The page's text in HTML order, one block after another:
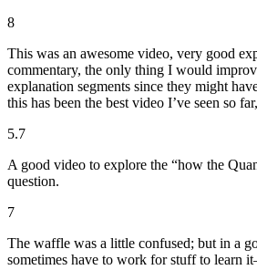
8
This was an awesome video, very good
commentary, the only thing I would
explanation segments since they might
this has been the best video I’ve seen so
5.7
A good video to explore the “how the
question.
7
The waffle was a little confused; but in a
sometimes have to work for stuff to learn